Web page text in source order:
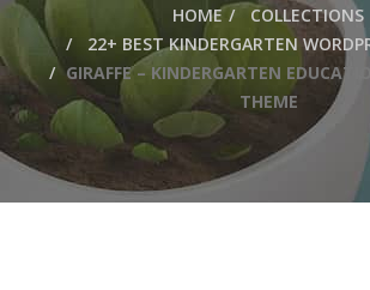
HOME
COLLECTIONS
22+ BEST KINDERGARTEN
GIRAFFE – KINDERGARTEN
THEME